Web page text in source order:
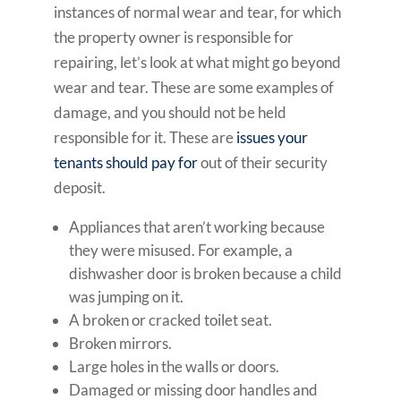
instances of normal wear and tear, for which
the property owner is responsible for
repairing, let’s look at what might go beyond
wear and tear. These are some examples of
damage, and you should not be held
responsible for it. These areissues your
tenants should pay forout of their security
deposit.
Appliances that aren’t working because
they were misused. For example, a
dishwasher door is broken because a child
was jumping on it.
A broken or cracked toilet seat.
Broken mirrors.
Large holes in the walls or doors.
Damaged or missing door handles and